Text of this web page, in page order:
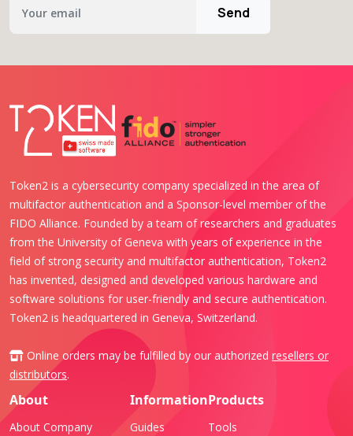
Send
Token2 is a cybersecurity company specialized in the area of
multifactor authentication and a Sponsor-level member of the
FIDO Alliance. Founded by a team of researchers and graduates
from the University of Geneva with years of experience in the
field of strong security and multifactor authentication, Token2
has invented, designed and developed various hardware and
software solutions for user-friendly and secure authentication.
Token2 is headquartered in Geneva, Switzerland.
Online orders may be fulfilled by our authorized resellers or
distributors.
About
About Company
Information
Guides
Products
Tools